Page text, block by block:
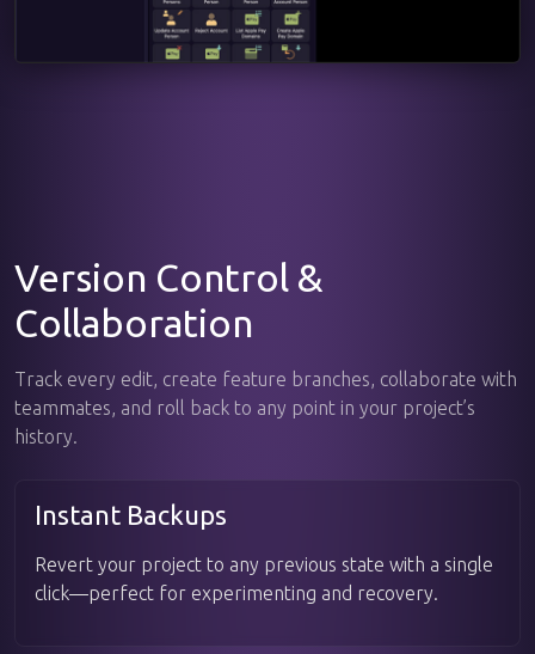
Version Control &
Collaboration
Track every edit, create feature branches, collaborate with
teammates, and roll back to any point in your project’s
history.
Instant Backups
Revert your project to any previous state with a single
click—perfect for experimenting and recovery.